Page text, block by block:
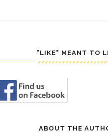
"LIKE" MEANT TO
ABOUT THE